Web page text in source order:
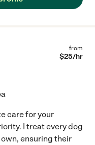
from
$25/hr
care for your
I treat every dog
ensuring their